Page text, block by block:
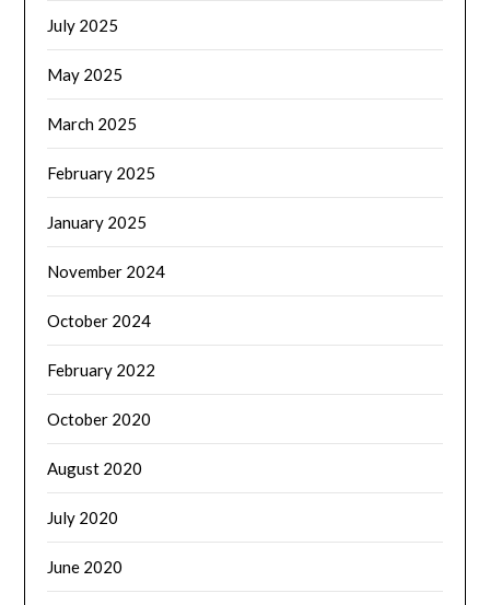
July 2025
May 2025
March 2025
February 2025
January 2025
November 2024
October 2024
February 2022
October 2020
August 2020
July 2020
June 2020